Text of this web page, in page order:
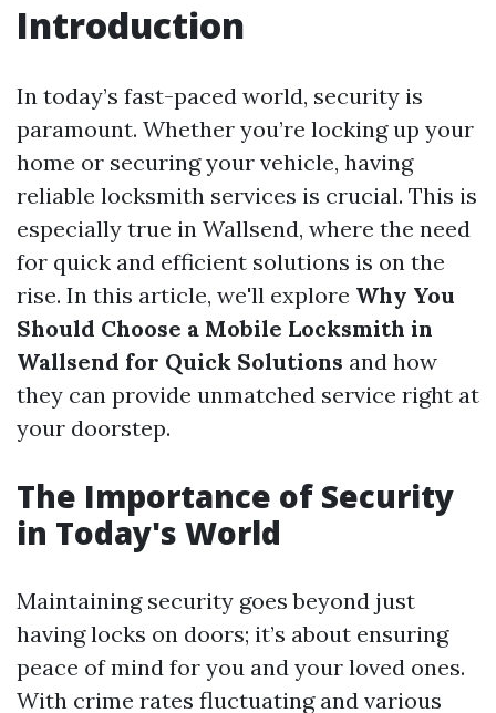
Introduction
In today’s fast-paced world, security is
paramount. Whether you’re locking up your
home or securing your vehicle, having
reliable locksmith services is crucial. This is
especially true in Wallsend, where the need
for quick and efficient solutions is on the
rise. In this article, we'll explore Why You
Should Choose a Mobile Locksmith in
Wallsend for Quick Solutions and how
they can provide unmatched service right at
your doorstep.
The Importance of Security
in Today's World
Maintaining security goes beyond just
having locks on doors; it’s about ensuring
peace of mind for you and your loved ones.
With crime rates fluctuating and various